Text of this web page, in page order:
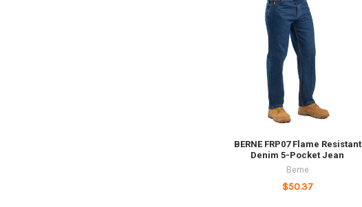
BERNE FRP07 Flame Resistant
Denim 5-Pocket Jean
Berne
$50.37